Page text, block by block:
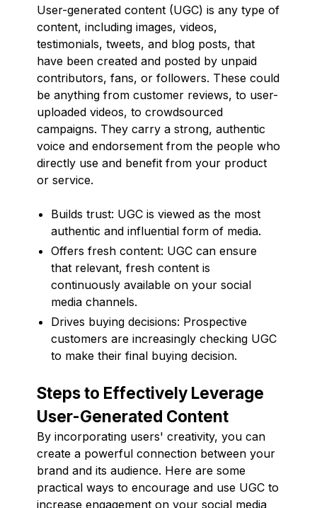
User-generated content (UGC) is any type of
content, including images, videos,
testimonials, tweets, and blog posts, that
have been created and posted by unpaid
contributors, fans, or followers. These could
be anything from customer reviews, to user-
uploaded videos, to crowdsourced
campaigns. They carry a strong, authentic
voice and endorsement from the people who
directly use and benefit from your product
or service.
Builds trust: UGC is viewed as the most
authentic and influential form of media.
Offers fresh content: UGC can ensure
that relevant, fresh content is
continuously available on your social
media channels.
Drives buying decisions: Prospective
customers are increasingly checking UGC
to make their final buying decision.
Steps to Effectively Leverage
User-Generated Content
By incorporating users' creativity, you can
create a powerful connection between your
brand and its audience. Here are some
practical ways to encourage and use UGC to
increase engagement on your social media